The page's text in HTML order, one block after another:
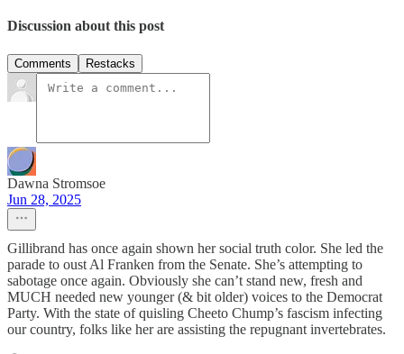
Discussion about this post
Comments Restacks
Dawna Stromsoe
Jun 28, 2025
Gillibrand has once again shown her social truth color. She led the
parade to oust Al Franken from the Senate. She’s attempting to
sabotage once again. Obviously she can’t stand new, fresh and
MUCH needed new younger (& bit older) voices to the Democrat
Party. With the state of quisling Cheeto Chump’s fascism infecting
our country, folks like her are assisting the repugnant invertebrates.